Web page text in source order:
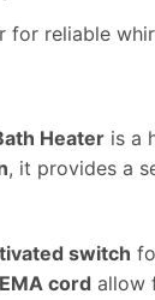
for reliable
Heater is a
, it provides a
switch
cord allow